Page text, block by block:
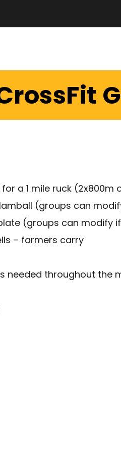
a 1 mile ruck (2x800m
(groups can
(groups can modify
– farmers carry
needed throughout the